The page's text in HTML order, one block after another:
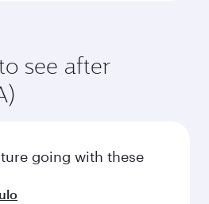
see after
going with these